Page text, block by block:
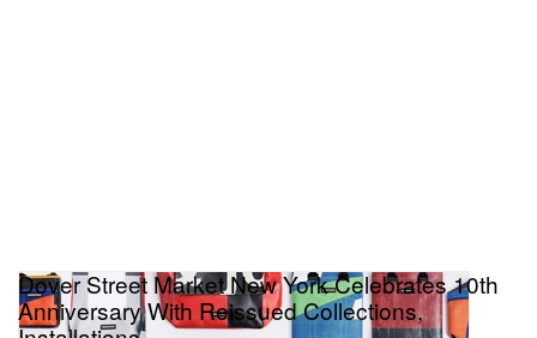
Dover Street Market New York Celebrates 10th
Anniversary With Reissued Collections,